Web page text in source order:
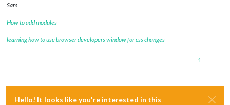
Sam
How to add modules
learning how to use browser developers window for css changes
1
Hello! It looks like you're interested in this